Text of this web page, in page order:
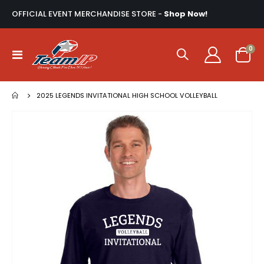
OFFICIAL EVENT MERCHANDISE STORE - Shop Now!
Toggle
Nav
Cart
0
2025 LEGENDS INVITATIONAL HIGH SCHOOL VOLLEYBALL